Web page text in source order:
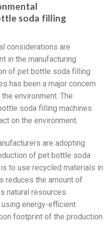
soda filling
considerations are
in the manufacturing
of pet bottle soda filling
has been a major concern
environment. The
soda filling machines
on the environment.
are adopting
of pet bottle soda
to use recycled materials in
reduces the amount of
natural resources.
energy-efficient
footprint of the production